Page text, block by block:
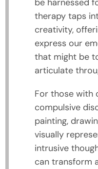
be harnessed
therapy taps
creativity,
express our
that might be
articulate
For those with
compulsive
painting,
visually
intrusive
can transform